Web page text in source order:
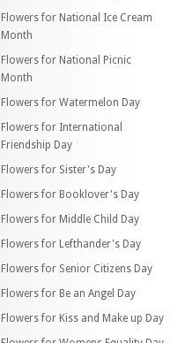
Flowers for National Ice Cream
Month
Flowers for National Picnic
Month
Flowers for Watermelon Day
Flowers for International
Friendship Day
Flowers for Sister's Day
Flowers for Booklover's Day
Flowers for Middle Child Day
Flowers for Lefthander's Day
Flowers for Senior Citizens Day
Flowers for Be an Angel Day
Flowers for Kiss and Make up Day